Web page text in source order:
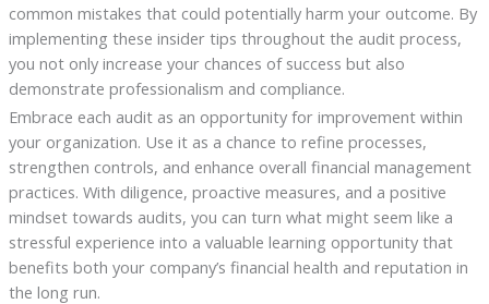
common mistakes that could potentially harm your outcome. By
implementing these insider tips throughout the audit process,
you not only increase your chances of success but also
demonstrate professionalism and compliance.
Embrace each audit as an opportunity for improvement within
your organization. Use it as a chance to refine processes,
strengthen controls, and enhance overall financial management
practices. With diligence, proactive measures, and a positive
mindset towards audits, you can turn what might seem like a
stressful experience into a valuable learning opportunity that
benefits both your company’s financial health and reputation in
the long run.